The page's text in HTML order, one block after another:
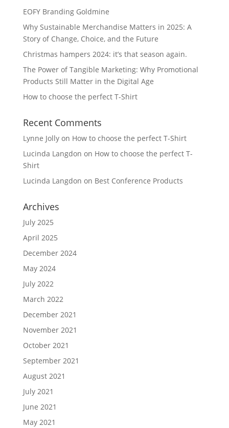
EOFY Branding Goldmine
Why Sustainable Merchandise Matters in 2025: A
Story of Change, Choice, and the Future
Christmas hampers 2024: it’s that season again.
The Power of Tangible Marketing: Why Promotional
Products Still Matter in the Digital Age
How to choose the perfect T-Shirt
Recent Comments
Lynne Jollyon How to choose the perfect T-Shirt
Lucinda Langdon on How to choose the perfect T-
Shirt
Lucinda Langdon on Best Conference Products
Archives
July 2025
April 2025
December 2024
May 2024
July 2022
March 2022
December 2021
November 2021
October 2021
September 2021
August 2021
July 2021
June 2021
May 2021